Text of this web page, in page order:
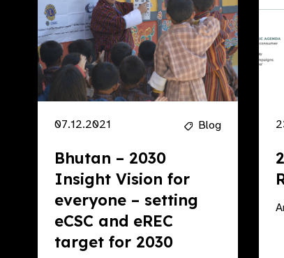
07.12.2021 Blog
Bhutan – 2030
Insight Vision for
everyone – setting
eCSC and eREC
target for 2030